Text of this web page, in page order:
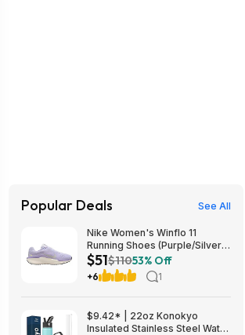
Popular Deals See All
Nike Women's Winflo 11
Running Shoes (Purple/Silver)
$50.98 + Free Shipping
$51$11053% Off
+6 1
$9.42* | 22oz Konokyo
Insulated Stainless Steel Water